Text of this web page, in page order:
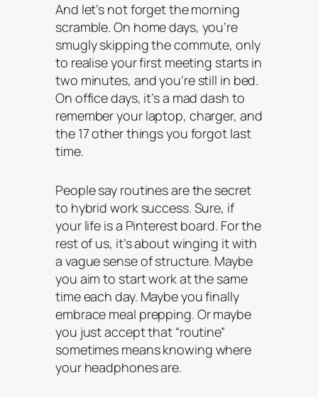
And let’s not forget the morning
scramble. On home days, you’re
smugly skipping the commute, only
to realise your first meeting starts in
two minutes, and you’re still in bed.
On office days, it’s a mad dash to
remember your laptop, charger, and
the 17 other things you forgot last
time.
People say routines are the secret
to hybrid work success. Sure, if
your life is a Pinterest board. For the
rest of us, it’s about winging it with
a vague sense of structure. Maybe
you aim to start work at the same
time each day. Maybe you finally
embrace meal prepping. Or maybe
you just accept that “routine”
sometimes means knowing where
your headphones are.